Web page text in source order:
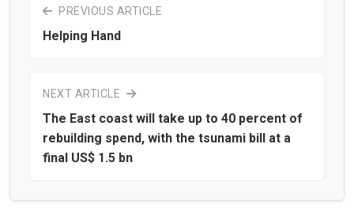
PREVIOUS ARTICLE
Helping Hand
NEXT ARTICLE
The East coast will take up to 40 percent of
rebuilding spend, with the tsunami bill at a
final US$ 1.5 bn